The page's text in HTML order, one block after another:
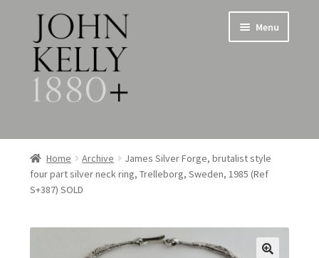
Skip
to
navigation
Skip
to
content
Menu
Home
About
child
menu
Expand
Home Archive
James Silver Forge, brutalist style
four part silver neck ring, Trelleborg, Sweden, 1985 (Ref
S+387) SOLD